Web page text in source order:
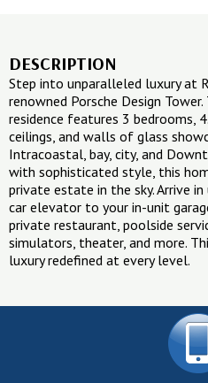
DESCRIPTION
Step into unparalleled luxury at
renowned Porsche Design
residence features 3 bedrooms,
ceilings, and walls of glass
Intracoastal, bay, city, and
with sophisticated style, this
private estate in the sky. Arrive
car elevator to your in-unit
private restaurant, poolside
simulators, theater, and more.
luxury redefined at every level.